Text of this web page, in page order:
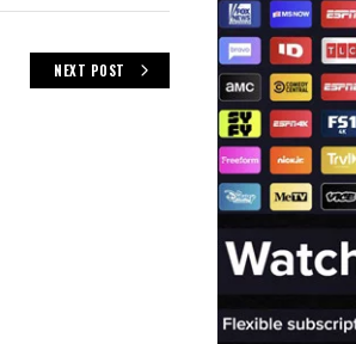
NEXT POST